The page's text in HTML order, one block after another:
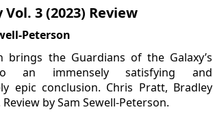
3 (2023) Review
Peterson
brings the Guardians of the Galaxy’s
an immensely satisfying and
epic conclusion. Chris Pratt, Bradley
by Sam Sewell-Peterson.